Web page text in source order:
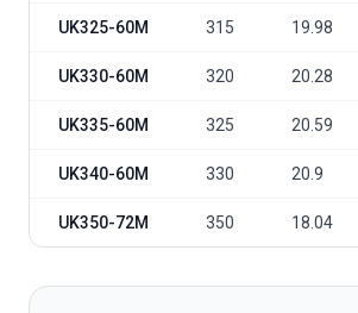
UK325-60M 315 19.98
UK330-60M 320 20.28
UK335-60M 325 20.59
UK340-60M 330 20.9
UK350-72M 350 18.04